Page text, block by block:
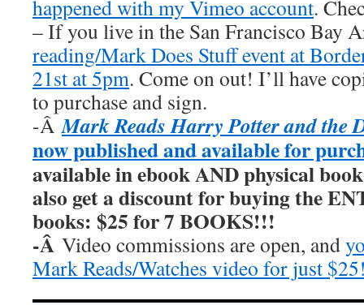
happened with my Vimeo account.
– If you live in the San Francisco Bay
reading/Mark Does Stuff event at
21st at 5pm. Come on out! I’ll have
to purchase and sign.
-ÂMark Reads Harry Potter and the
now published and available for
available in ebook AND physical
also get a discount for buying the
books: $25 for 7 BOOKS!!!
-Â Video commissions are open, and
Mark Reads/Watches video for just